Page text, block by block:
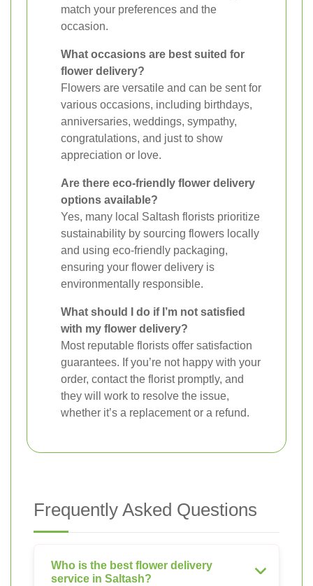
match your preferences and the
occasion.
What occasions are best suited for
flower delivery?
Flowers are versatile and can be sent for
various occasions, including birthdays,
anniversaries, weddings, sympathy,
congratulations, and just to show
appreciation or love.
Are there eco-friendly flower delivery
options available?
Yes, many local Saltash florists prioritize
sustainability by sourcing flowers locally
and using eco-friendly packaging,
ensuring your flower delivery is
environmentally responsible.
What should I do if I’m not satisfied
with my flower delivery?
Most reputable florists offer satisfaction
guarantees. If you’re not happy with your
order, contact the florist promptly, and
they will work to resolve the issue,
whether it’s a replacement or a refund.
Frequently Asked Questions
Who is the best flower delivery
service in Saltash?